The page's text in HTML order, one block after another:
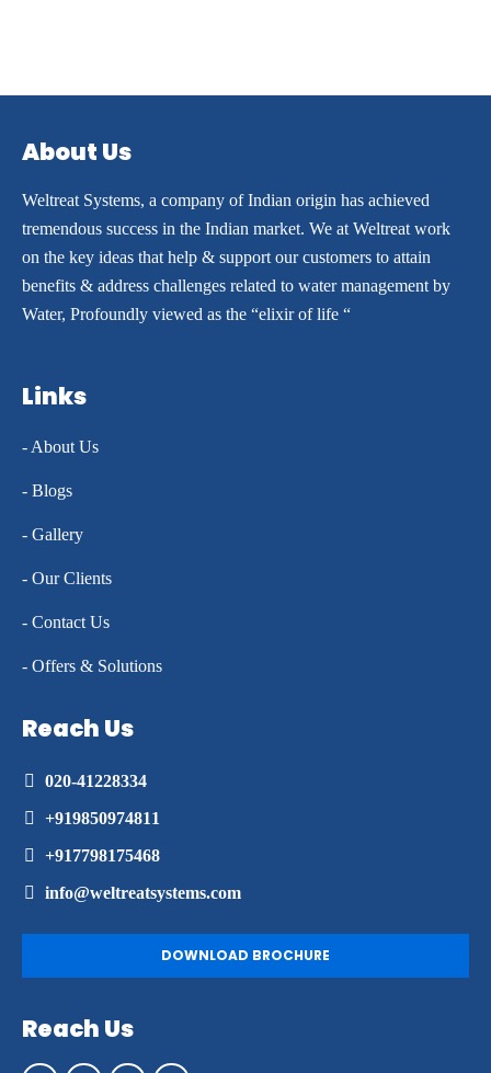
About Us
Weltreat Systems, a company of Indian origin has achieved
tremendous success in the Indian market. We at Weltreat work
on the key ideas that help & support our customers to attain
benefits & address challenges related to water management by
Water, Profoundly viewed as the “elixir of life “
Links
- About Us
- Blogs
- Gallery
- Our Clients
- Contact Us
- Offers & Solutions
Reach Us
020-41228334
+919850974811
+917798175468
info@weltreatsystems.com
DOWNLOAD BROCHURE
Reach Us